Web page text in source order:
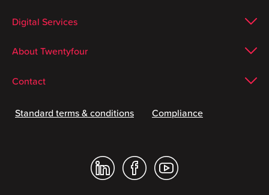
Digital Services
About Twentyfour
Contact
Standard terms & conditions Compliance